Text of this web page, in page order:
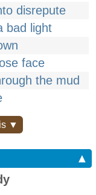
disrepute
bad light
face
the mud
▼
▲